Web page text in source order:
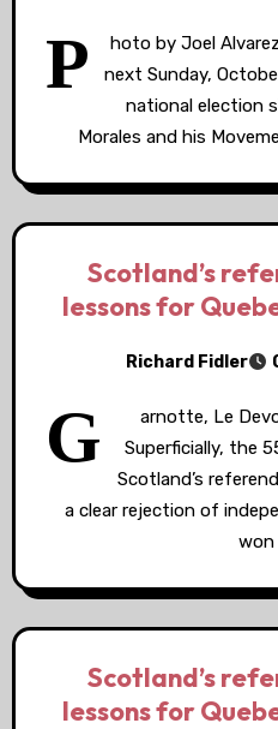
P
hoto by Joel
next Sunday,
national election
Morales and his
Scotland’s
lessons for
Richard Fidler
G
arnotte, Le
Superficially, the
Scotland’s
a clear rejection of
won
Scotland’s
lessons for